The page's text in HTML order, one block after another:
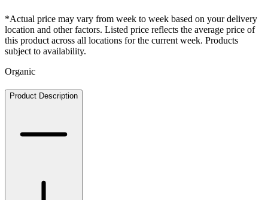
*Actual price may vary from week to week based on your delivery
location and other factors. Listed price reflects the average price of
this product across all locations for the current week. Products
subject to availability.
Organic
Product Description